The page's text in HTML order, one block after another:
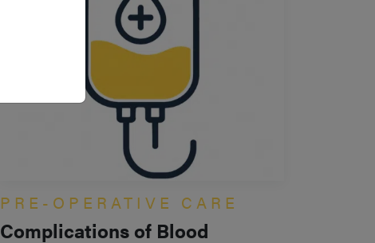
PRE-OPERATIVE CARE
Complications of Blood